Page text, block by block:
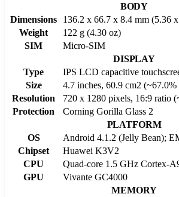
BODY
Dimensions
136.2 x 66.7 x 8.4 mm (5.36
Weight
122 g (4.30 oz)
SIM
Micro-SIM
DISPLAY
Type
IPS LCD capacitive
Size
4.7 inches, 60.9 cm2
Resolution
720 x 1280 pixels, 16:9 ratio
Protection
Corning Gorilla Glass 2
PLATFORM
OS
Android 4.1.2 (Jelly Bean);
Chipset
Huawei K3V2
CPU
Quad-core 1.5 GHz Cortex-
GPU
Vivante GC4000
MEMORY